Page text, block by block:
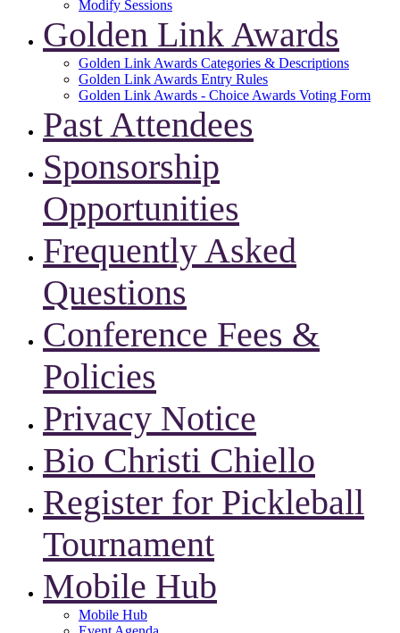
Modify Sessions
Golden Link Awards
Golden Link Awards Categories & Descriptions
Golden Link Awards Entry Rules
Golden Link Awards - Choice Awards Voting Form
Past Attendees
Sponsorship
Opportunities
Frequently Asked
Questions
Conference Fees &
Policies
Privacy Notice
Bio Christi Chiello
Register for Pickleball
Tournament
Mobile Hub
Mobile Hub